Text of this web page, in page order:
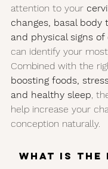
attention to your
changes, basal body
and physical signs of
can identify your
Combined with the
boosting foods,
and healthy sleep,
help increase your
conception naturally.